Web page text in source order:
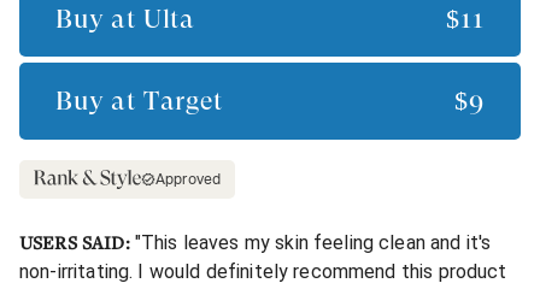
Buy at Ulta $11
Buy at Target $9
Approved
USERS SAID: "This leaves my skin feeling clean and it's
non-irritating. I would definitely recommend this product